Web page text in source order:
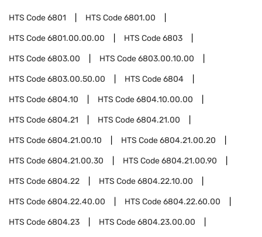
HTS Code6801 HTS Code6801.00
HTS Code6801.00.00.00 HTS Code6803
HTS Code6803.00 HTS Code6803.00.10.00
HTS Code6803.00.50.00 HTS Code6804
HTS Code6804.10 HTS Code6804.10.00.00
HTS Code6804.21 HTS Code6804.21.00
HTS Code6804.21.00.10 HTS Code6804.21.00.20
HTS Code6804.21.00.30 HTS Code6804.21.00.90
HTS Code6804.22 HTS Code6804.22.10.00
HTS Code6804.22.40.00 HTS Code6804.22.60.00
HTS Code6804.23 HTS Code6804.23.00.00